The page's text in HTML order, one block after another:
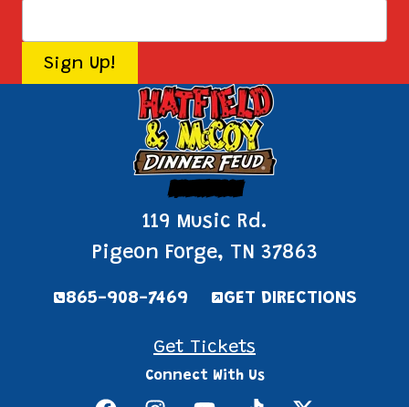
Pigeon Forge
119 Music Rd.
Pigeon Forge, TN 37863
865-908-7469 GET DIRECTIONS
Get Tickets
Connect With Us